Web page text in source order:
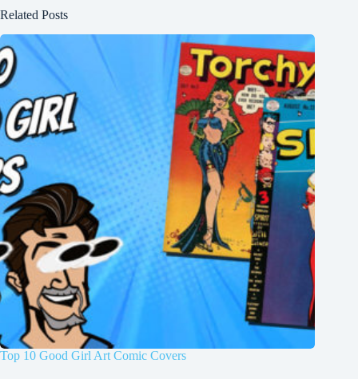
Related Posts
Top 10 Good Girl Art Comic Covers